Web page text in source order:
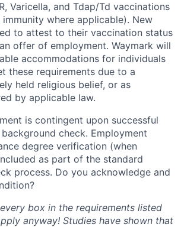
Varicella, and Tdap/Td vaccinations
where applicable). New
to attest to their vaccination status
offer of employment. Waymark will
accommodations for individuals
these requirements due to a
held religious belief, or as
by applicable law.
is contingent upon successful
check. Employment
degree verification (when
as part of the standard
process. Do you acknowledge and
box in the requirements listed
anyway! Studies have shown that